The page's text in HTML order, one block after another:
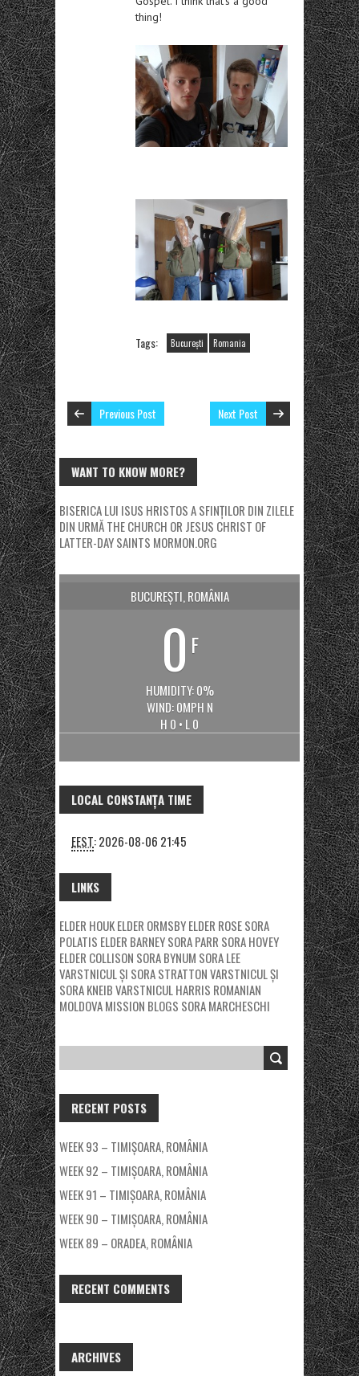
thing!
Tags: București Romania
Previous Post Next Post
WANT TO KNOW MORE?
BISERICA LUI ISUS HRISTOS A SFINȚILOR DIN ZILELE
DIN URMĂTHE CHURCH OR JESUS CHRIST OF
LATTER-DAY SAINTS MORMON.ORG
BUCUREȘTI, ROMÂNIA
0 F
HUMIDITY: 0%
WIND: 0MPH N
H 0 • L 0
LOCAL CONSTANȚA TIME
EEST:2026-08-06 21:45
LINKS
ELDER HOUKELDER ORMSBYELDER ROSESORA
POLATIS ELDER BARNEYSORA PARR SORA HOVEY
ELDER COLLISON SORA BYNUM SORA LEE
VARSTNICUL ȘI SORA STRATTONVARSTNICUL ȘI
SORA KNEIBVARSTNICUL HARRIS ROMANIAN
MOLDOVA MISSION BLOGS SORA MARCHESCHI
RECENT POSTS
WEEK 93 – TIMIȘOARA, ROMÂNIA
WEEK 92 – TIMIȘOARA, ROMÂNIA
WEEK 91 – TIMIȘOARA, ROMÂNIA
WEEK 90 – TIMIȘOARA, ROMÂNIA
WEEK 89 – ORADEA, ROMÂNIA
RECENT COMMENTS
ARCHIVES